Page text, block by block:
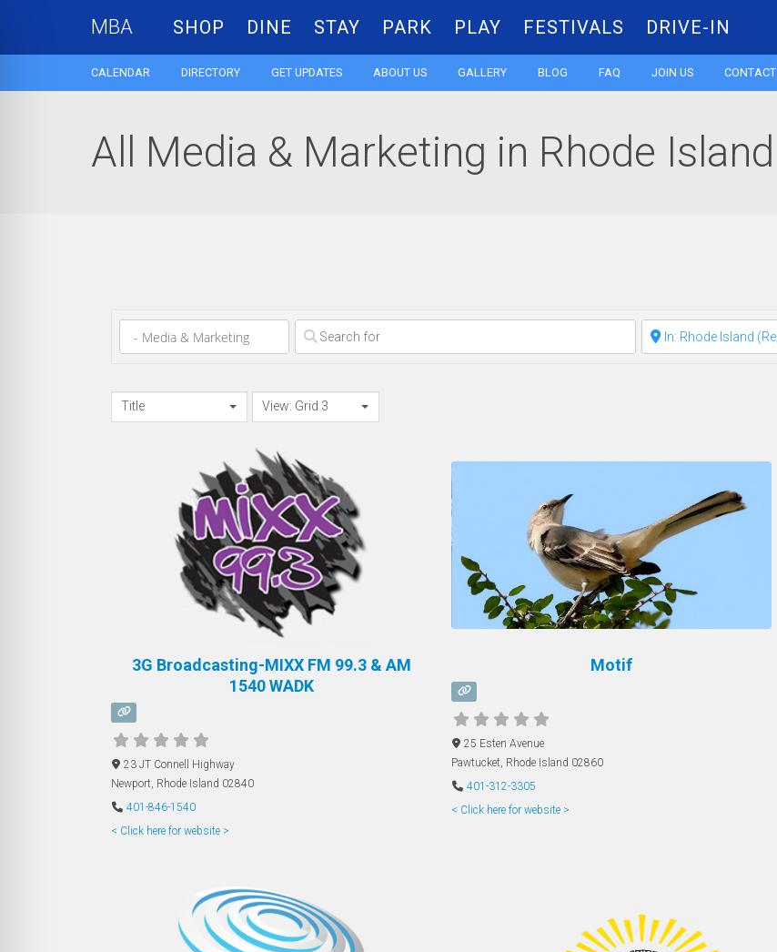
MBA SHOP DINE STAY PARK PLAY FESTIVALS DRIVE-IN
Skip
content
CALENDAR DIRECTORY GET UPDATES ABOUT US GALLERY BLOG FAQ JOIN US CONTACT
All Media & Marketing in Rhode Island
Clear field Clear field
Title View: Grid 3
3G Broadcasting-MIXX FM 99.3 & AM
1540 WADK
23 JT Connell Highway
Newport Rhode Island 02840
401-846-1540
< Click here for website >
Motif
25 Esten Avenue
Pawtucket Rhode Island 02860
401-312-3305
< Click here for website >